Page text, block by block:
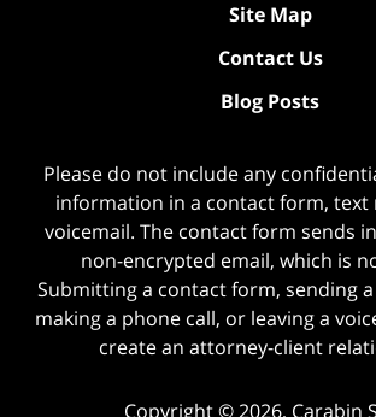
Site Map
Contact Us
Blog Posts
Please do not include any
information in a contact form, text
voicemail. The contact form sends
non-encrypted email, which is
Submitting a contact form, sending
making a phone call, or leaving a
create an attorney-client
Copyright © 2026, Carabin